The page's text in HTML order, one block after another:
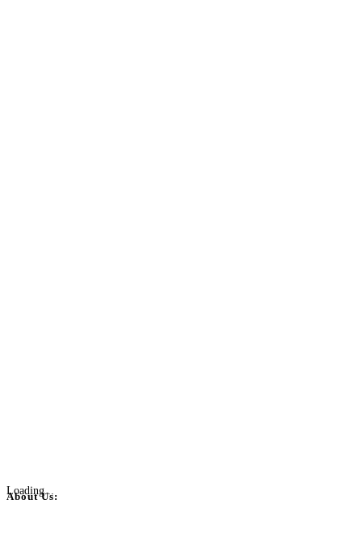
Loading...
About Us: